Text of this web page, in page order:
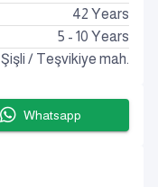
42 Years
5 - 10 Years
Şişli / Teşvikiye mah.
Whatsapp